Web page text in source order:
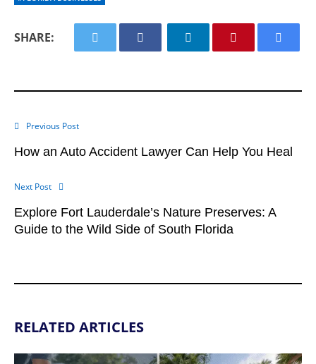
SHARE:
Previous Post
How an Auto Accident Lawyer Can Help You Heal
Next Post
Explore Fort Lauderdale’s Nature Preserves: A
Guide to the Wild Side of South Florida
RELATED ARTICLES